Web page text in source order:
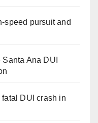
speed pursuit and
Ana DUI
DUI crash in